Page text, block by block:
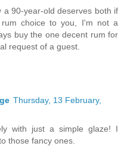
a 90-year-old deserves both if
choice to you, I'm not a
buy the one decent rum for
request of a guest.
Thursday, 13 February,
with just a simple glaze! I
those fancy ones.